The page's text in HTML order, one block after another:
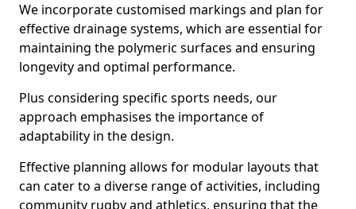
We incorporate customised markings and plan for
effective drainage systems, which are essential for
maintaining the polymeric surfaces and ensuring
longevity and optimal performance.
Plus considering specific sports needs, our
approach emphasises the importance of
adaptability in the design.
Effective planning allows for modular layouts that
can cater to a diverse range of activities, including
community rugby and athletics, ensuring that the